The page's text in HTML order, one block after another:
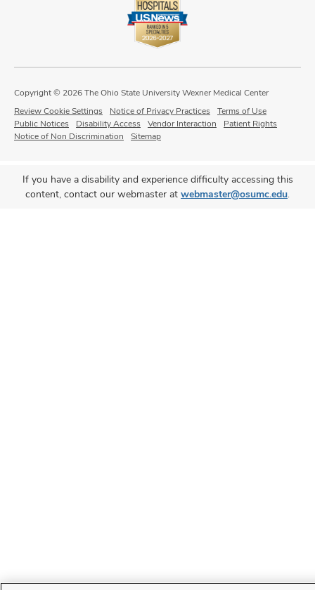
Copyright © 2026 The Ohio State University Wexner Medical Center
Review Cookie Settings
Notice of Privacy Practices
Terms of Use
Public Notices
Disability Access Vendor Interaction
Patient Rights
Notice of Non Discrimination
Sitemap
If you have a disability and experience difficulty accessing this
content, contact our webmaster at webmaster@osumc.edu.